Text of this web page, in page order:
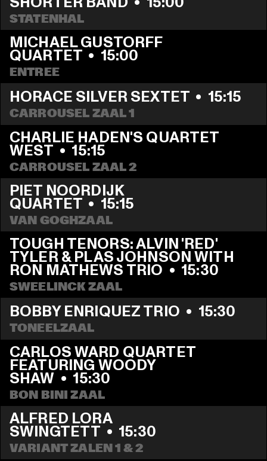
STATENHAL
MICHAEL GUSTORFF
QUARTET • 15:00
ENTREE
HORACE SILVER SEXTET • 15:15
CARROUSEL ZAAL 1
CHARLIE HADEN'S QUARTET
WEST • 15:15
CARROUSEL ZAAL 2
PIET NOORDIJK
QUARTET • 15:15
VAN GOGHZAAL
TOUGH TENORS: ALVIN 'RED'
TYLER & PLAS JOHNSON WITH
RON MATHEWS TRIO • 15:30
SWEELINCK ZAAL
BOBBY ENRIQUEZ TRIO • 15:30
TONEELZAAL
CARLOS WARD QUARTET
FEATURING WOODY
SHAW • 15:30
BON BINI ZAAL
ALFRED LORA
SWINGTETT • 15:30
VARIANT ZALEN 1 & 2